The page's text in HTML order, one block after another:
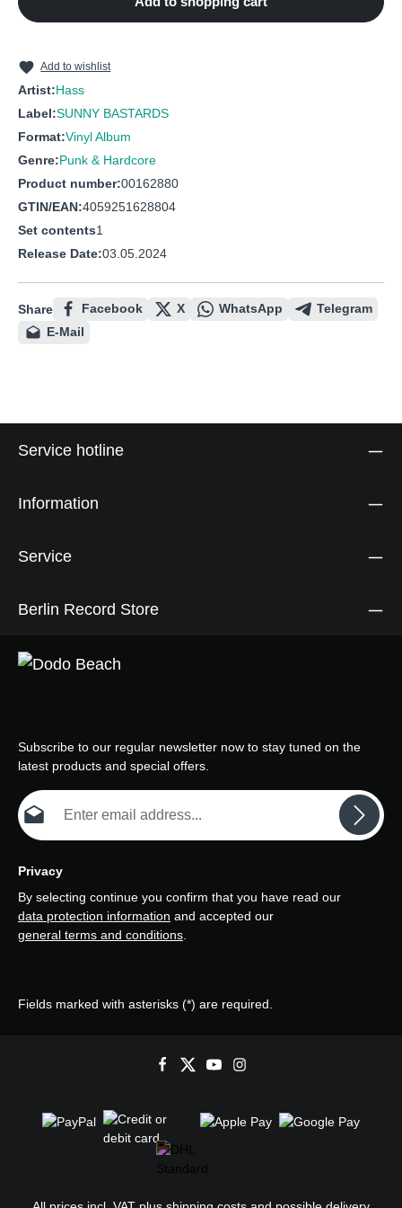
Die Würmer Warten Schon
12 Der Kandidat
13 Ich Bin so Froh
Add to wishlist
Artist:Hass
Label:SUNNY BASTARDS
Format:Vinyl Album
Genre:Punk & Hardcore
Product number:00162880
GTIN/EAN:4059251628804
Set contents1
Release Date:03.05.2024
Share Facebook X WhatsApp
Telegram
E-Mail
Service hotline
Information
Service
Berlin Record Store
Subscribe to our regular newsletter now to stay tuned on the
latest products and special offers.
Email address*
Privacy
By selecting continue you confirm that you have read our
data protection information and accepted our
general terms and conditions.
Fields marked with asterisks (*) are required.